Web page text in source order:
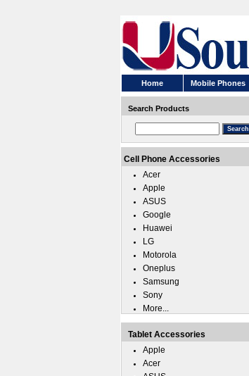
Home Mobile Phones
Search Products
Cell Phone Accessories
Acer
Apple
ASUS
Google
Huawei
LG
Motorola
Oneplus
Samsung
Sony
More...
Tablet Accessories
Apple
Acer